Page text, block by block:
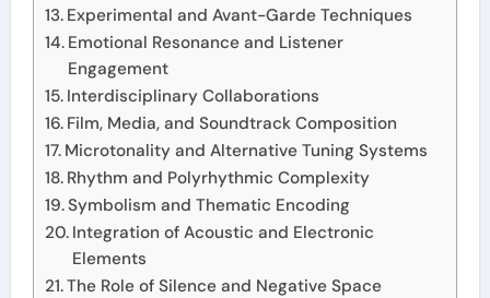
Experimental and Avant-Garde Techniques
Emotional Resonance and Listener
Engagement
Interdisciplinary Collaborations
Film, Media, and Soundtrack Composition
Microtonality and Alternative Tuning Systems
Rhythm and Polyrhythmic Complexity
Symbolism and Thematic Encoding
Integration of Acoustic and Electronic
Elements
The Role of Silence and Negative Space